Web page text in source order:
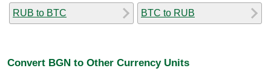
RUB to BTC BTC to RUB
Convert BGN to Other Currency Units